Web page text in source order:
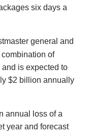
six days a
general and
of
is expected to
$2 billion annually
annual loss of a
year and forecast